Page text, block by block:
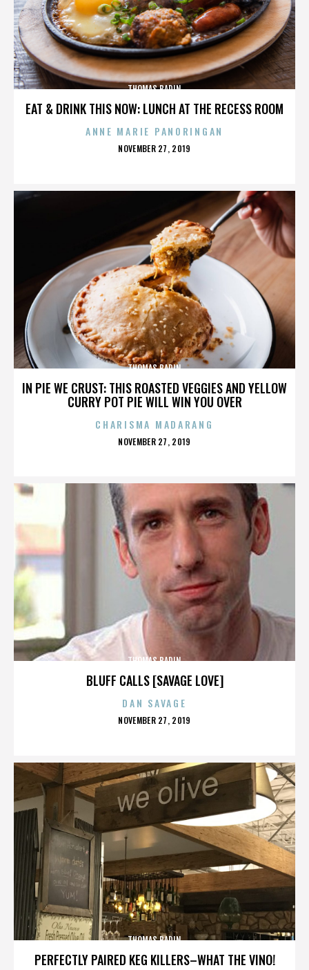
EAT & DRINK THIS NOW: LUNCH AT THE RECESS ROOM
THOMAS BADIN
ANNE MARIE PANORINGAN
POSTED
NOVEMBER 27, 2019
IN PIE WE CRUST: THIS ROASTED VEGGIES AND YELLOW
CURRY POT PIE WILL WIN YOU OVER
THOMAS BADIN
CHARISMA MADARANG
POSTED
NOVEMBER 27, 2019
BLUFF CALLS [SAVAGE LOVE]
THOMAS BADIN
DAN SAVAGE
POSTED
NOVEMBER 27, 2019
PERFECTLY PAIRED KEG KILLERS–WHAT THE VINO!
THOMAS BADIN